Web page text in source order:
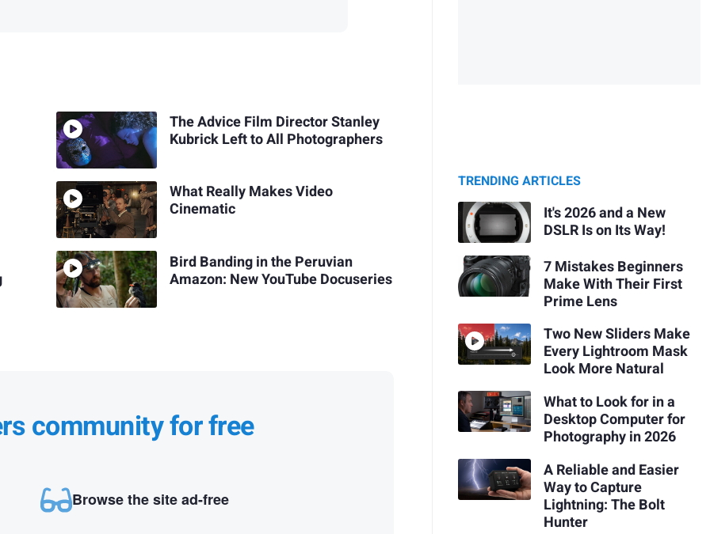
The Advice Film Director Stanley
Kubrick Left to All Photographers
What Really Makes Video
Cinematic
Bird Banding in the Peruvian
Amazon: New YouTube Docuseries
community for free
Browse the site ad-free
TRENDING ARTICLES
It's 2026 and a New
DSLR Is on Its Way!
7 Mistakes Beginners
Make With Their First
Prime Lens
Two New Sliders Make
Every Lightroom Mask
Look More Natural
What to Look for in a
Desktop Computer for
Photography in 2026
A Reliable and Easier
Way to Capture
Lightning: The Bolt
Hunter